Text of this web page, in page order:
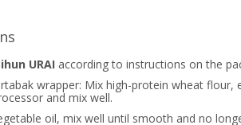
URAI according to instructions on the
wrapper: Mix high-protein wheat flour,
and mix well.
oil, mix well until smooth and no